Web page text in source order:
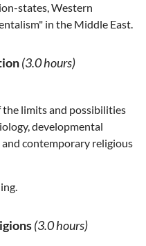
states, Western
in the Middle East.
(3.0 hours)
limits and possibilities
developmental
contemporary religious
(3.0 hours)